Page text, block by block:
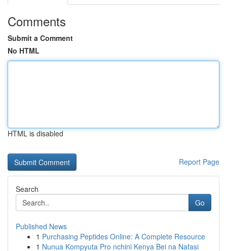
Comments
Submit a Comment
No HTML
HTML is disabled
Report Page
Search
Go
Published News
1 Purchasing Peptides Online: A Complete Resource
1 Nunua Kompyuta Pro nchini Kenya Bei na Nafasi